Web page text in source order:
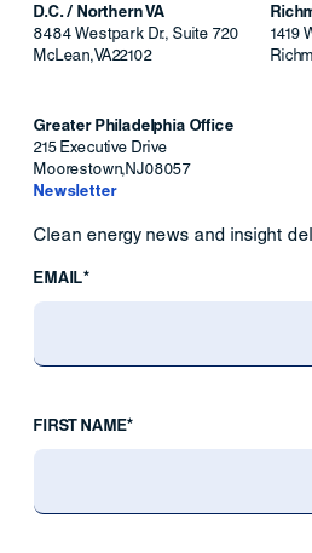
D.C. / Northern VA
8484 Westpark Dr., Suite 720
McLean,VA22102
1419
Greater Philadelphia Office
215 Executive Drive
Moorestown,NJ08057
Newsletter
Clean energy news and insight
EMAIL*
FIRST NAME*